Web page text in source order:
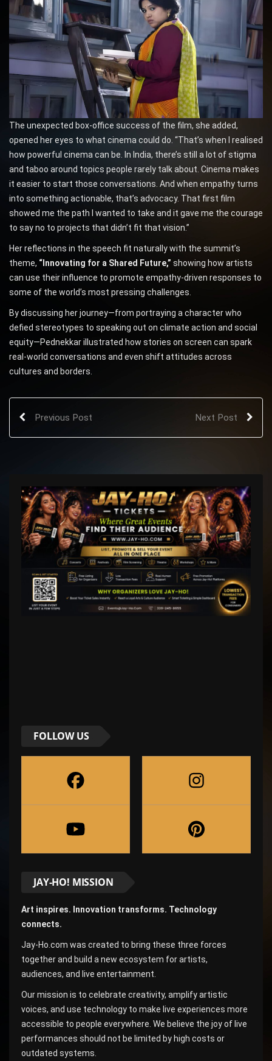
The unexpected box-office success of the film, she added,
opened her eyes to what cinema could do. “That’s when I realised
how powerful cinema can be. In India, there’s still a lot of stigma
and taboo around topics people rarely talk about. Cinema makes
it easier to start those conversations. And when empathy turns
into something actionable, that’s advocacy. That first film
showed me the path I wanted to take and it gave me the courage
to say no to projects that didn’t fit that vision.”
Her reflections in the speech fit naturally with the summit’s
theme, “Innovating for a Shared Future,” showing how artists
can use their influence to promote empathy-driven responses to
some of the world’s most pressing challenges.
By discussing her journey—from portraying a character who
defied stereotypes to speaking out on climate action and social
equity—Pednekkar illustrated how stories on screen can spark
real-world conversations and even shift attitudes across
cultures and borders.
Previous Post Next Post
FOLLOW US
JAY-HO! MISSION
Art inspires. Innovation transforms. Technology
connects.
Jay-Ho.com was created to bring these three forces
together and build a new ecosystem for artists,
audiences, and live entertainment.
Our mission is to celebrate creativity, amplify artistic
voices, and use technology to make live experiences more
accessible to people everywhere. We believe the joy of live
performances should not be limited by high costs or
outdated systems.